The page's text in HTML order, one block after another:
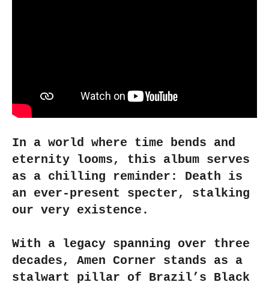
In a world where time bends and
eternity looms, this album serves
as a chilling reminder: Death is
an ever-present specter, stalking
our very existence.
With a legacy spanning over three
decades, Amen Corner stands as a
stalwart pillar of Brazil’s Black